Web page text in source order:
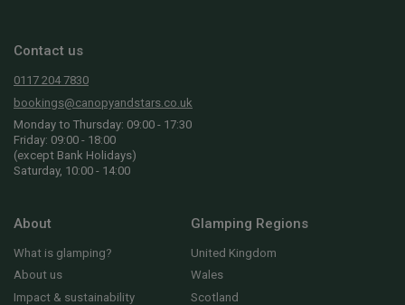
Contact us
0117 204 7830
bookings@canopyandstars.co.uk
Monday to Thursday: 09:00 - 17:30
Friday: 09:00 - 18:00
(except Bank Holidays)
Saturday, 10:00 - 14:00
About
What is glamping?
About us
Impact & sustainability
Glamping Regions
United Kingdom
Wales
Scotland